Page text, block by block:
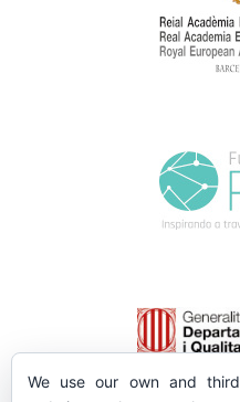
We use our own and